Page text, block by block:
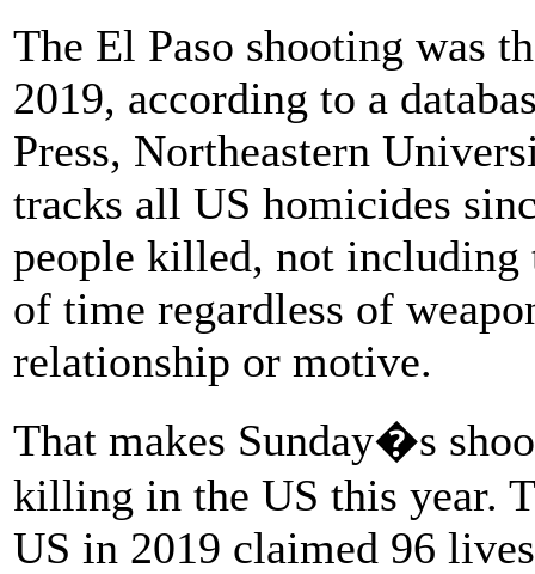
The El Paso shooting was
2019, according to a
Press, Northeastern
tracks all US homicides
people killed, not including
of time regardless of
relationship or motive.
That makes Sunday�s
killing in the US this year.
US in 2019 claimed 96